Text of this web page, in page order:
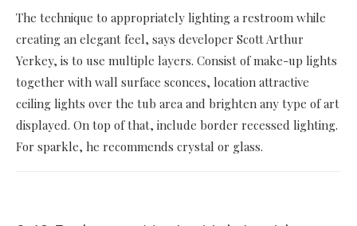
The technique to appropriately lighting a restroom while
creating an elegant feel, says developer Scott Arthur
Yerkey, is to use multiple layers. Consist of make-up lights
together with wall surface sconces, location attractive
ceiling lights over the tub area and brighten any type of art
displayed. On top of that, include border recessed lighting.
For sparkle, he recommends crystal or glass.